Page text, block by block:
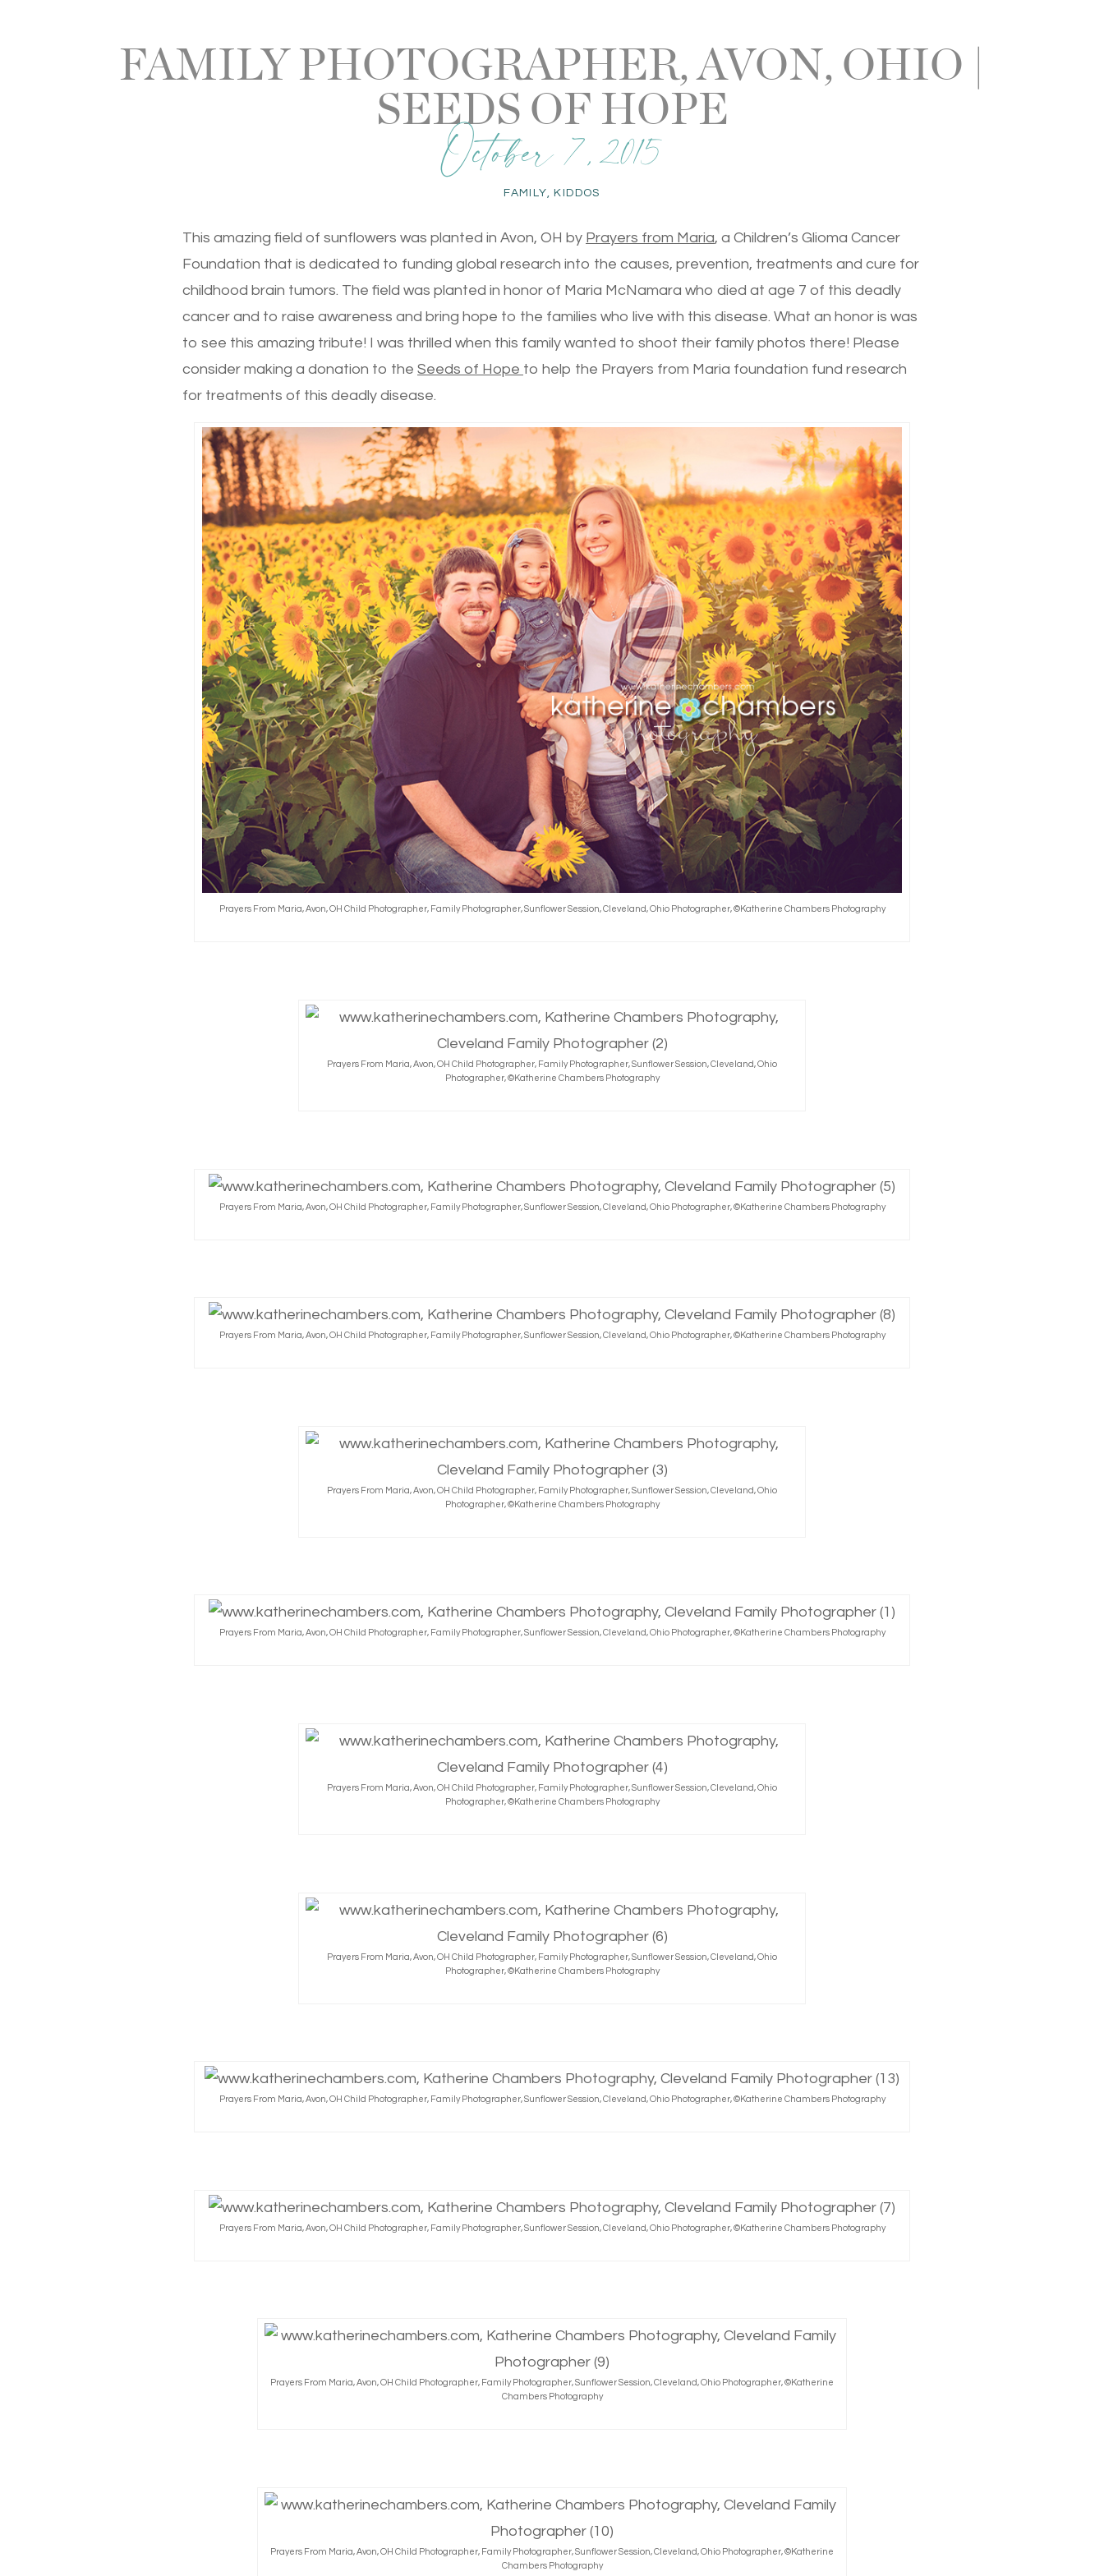
FAMILY PHOTOGRAPHER, AVON, OHIO |
SEEDS OF HOPE
FAMILY, KIDDOS
October 7, 2015
This amazing field of sunflowers was planted in Avon, OH by Prayers from Maria, a Children’s Glioma Cancer
Foundation that is dedicated to funding global research into the causes, prevention, treatments and cure for
childhood brain tumors. The field was planted in honor of Maria McNamara who died at age 7 of this deadly
cancer and to raise awareness and bring hope to the families who live with this disease. What an honor is was
to see this amazing tribute! I was thrilled when this family wanted to shoot their family photos there! Please
consider making a donation to the Seeds of Hope to help the Prayers from Maria foundation fund research
for treatments of this deadly disease.
Prayers From Maria, Avon, OH Child Photographer, Family Photographer, Sunflower Session, Cleveland, Ohio Photographer, ©Katherine Chambers Photography
Prayers From Maria, Avon, OH Child Photographer, Family Photographer, Sunflower Session, Cleveland, Ohio
Photographer, ©Katherine Chambers Photography
Prayers From Maria, Avon, OH Child Photographer, Family Photographer, Sunflower Session, Cleveland, Ohio Photographer, ©Katherine Chambers Photography
Prayers From Maria, Avon, OH Child Photographer, Family Photographer, Sunflower Session, Cleveland, Ohio Photographer, ©Katherine Chambers Photography
Prayers From Maria, Avon, OH Child Photographer, Family Photographer, Sunflower Session, Cleveland, Ohio
Photographer, ©Katherine Chambers Photography
Prayers From Maria, Avon, OH Child Photographer, Family Photographer, Sunflower Session, Cleveland, Ohio Photographer, ©Katherine Chambers Photography
Prayers From Maria, Avon, OH Child Photographer, Family Photographer, Sunflower Session, Cleveland, Ohio
Photographer, ©Katherine Chambers Photography
Prayers From Maria, Avon, OH Child Photographer, Family Photographer, Sunflower Session, Cleveland, Ohio
Photographer, ©Katherine Chambers Photography
Prayers From Maria, Avon, OH Child Photographer, Family Photographer, Sunflower Session, Cleveland, Ohio Photographer, ©Katherine Chambers Photography
Prayers From Maria, Avon, OH Child Photographer, Family Photographer, Sunflower Session, Cleveland, Ohio Photographer, ©Katherine Chambers Photography
Prayers From Maria, Avon, OH Child Photographer, Family Photographer, Sunflower Session, Cleveland, Ohio Photographer, ©Katherine
Chambers Photography
Prayers From Maria, Avon, OH Child Photographer, Family Photographer, Sunflower Session, Cleveland, Ohio Photographer, ©Katherine
Chambers Photography